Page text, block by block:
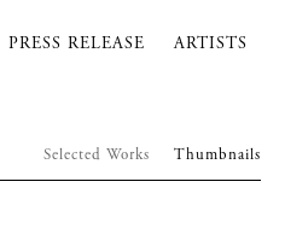
PRESS RELEASE ARTISTS
Selected Works Thumbnails